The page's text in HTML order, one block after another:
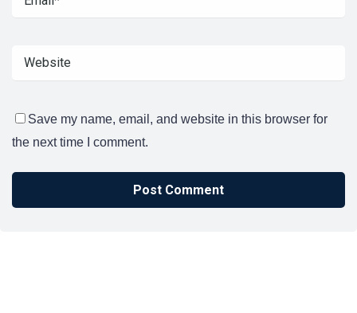
Save my name, email, and website in this browser for
the next time I comment.